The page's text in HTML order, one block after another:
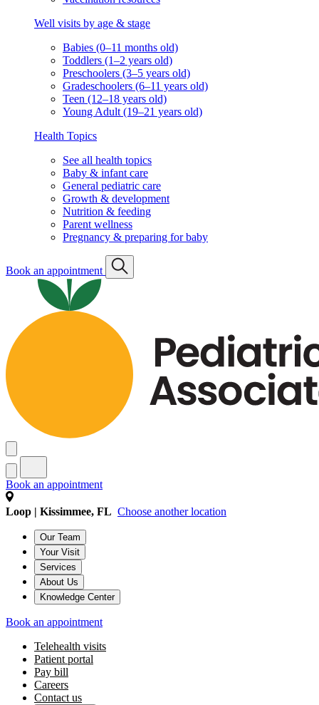
Well visits by age & stage
Babies (0–11 months old)
Toddlers (1–2 years old)
Preschoolers (3–5 years old)
Gradeschoolers (6–11 years old)
Teen (12–18 years old)
Young Adult (19–21 years old)
Health Topics
See all health topics
Baby & infant care
General pediatric care
Growth & development
Nutrition & feeding
Parent wellness
Pregnancy & preparing for baby
Book an appointment
Book an appointment
Loop | Kissimmee, FL Choose another location
Our Team
Your Visit
Services
About Us
Knowledge Center
Book an appointment
Telehealth visits
Patient portal
Pay bill
Careers
Contact us